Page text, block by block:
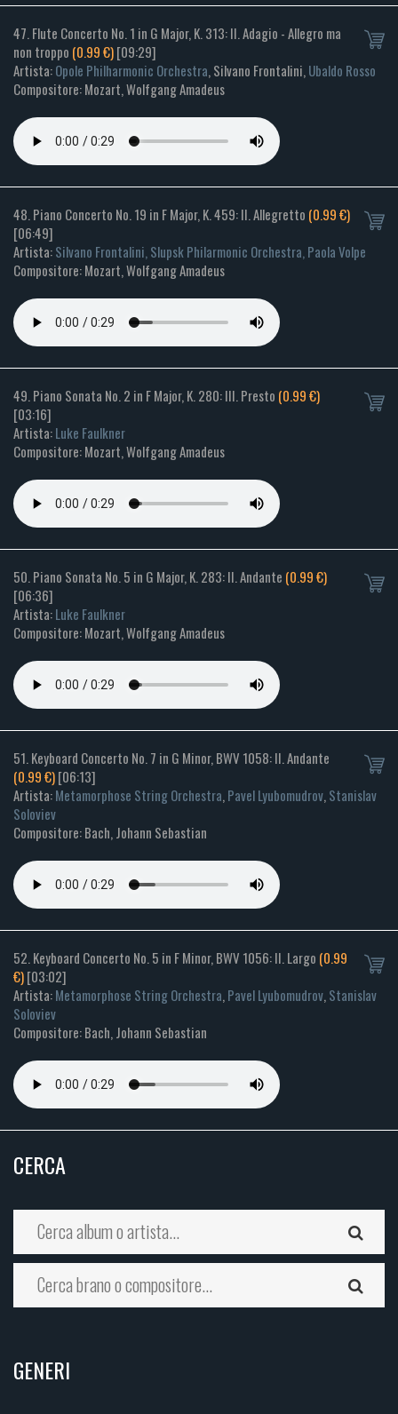
47. Flute Concerto No. 1 in G Major, K. 313: II. Adagio - Allegro ma
non troppo (0.99 €)[09:29]
Artista:Opole Philharmonic Orchestra, Silvano Frontalini,Ubaldo Rosso
Compositore: Mozart, Wolfgang Amadeus
48. Piano Concerto No. 19 in F Major, K. 459: II. Allegretto (0.99 €)
[06:49]
Artista:Silvano Frontalini, Slupsk Philarmonic Orchestra, Paola Volpe
Compositore: Mozart, Wolfgang Amadeus
49. Piano Sonata No. 2 in F Major, K. 280: III. Presto (0.99 €)
[03:16]
Artista:Luke Faulkner
Compositore: Mozart, Wolfgang Amadeus
50. Piano Sonata No. 5 in G Major, K. 283: II. Andante (0.99 €)
[06:36]
Artista:Luke Faulkner
Compositore: Mozart, Wolfgang Amadeus
51. Keyboard Concerto No. 7 in G Minor, BWV 1058: II. Andante
(0.99 €)[06:13]
Artista:Metamorphose String Orchestra,Pavel Lyubomudrov,Stanislav
Soloviev
Compositore: Bach, Johann Sebastian
52. Keyboard Concerto No. 5 in F Minor, BWV 1056: II. Largo (0.99
€)[03:02]
Artista:Metamorphose String Orchestra,Pavel Lyubomudrov,Stanislav
Soloviev
Compositore: Bach, Johann Sebastian
CERCA
GENERI